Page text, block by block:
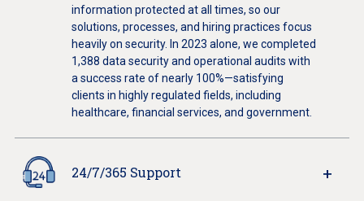
information protected at all times, so our
solutions, processes, and hiring practices focus
heavily on security. In 2023 alone, we completed
1,388 data security and operational audits with
a success rate of nearly 100%—satisfying
clients in highly regulated fields, including
healthcare, financial services, and government.
24/7/365 Support